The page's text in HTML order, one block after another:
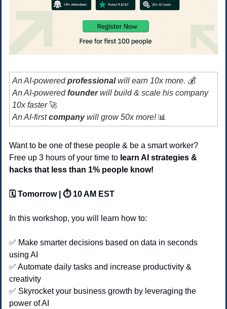
An AI-powered professional will earn 10x more. 💰
An AI-powered founder will build & scale his company
10x faster 🚀
An AI-first company will grow 50x more! 📊
Want to be one of these people & be a smart worker?
Free up 3 hours of your time to learn AI strategies &
hacks that less than 1% people know!
🗓️ Tomorrow | ⏱️ 10 AM EST
In this workshop, you will learn how to:
✅ Make smarter decisions based on data in seconds
using AI
✅ Automate daily tasks and increase productivity &
creativity
✅ Skyrocket your business growth by leveraging the
power of AI